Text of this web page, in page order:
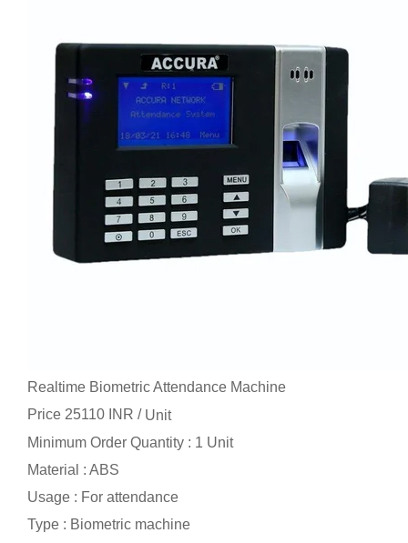
Realtime Biometric Attendance Machine
Price 25110 INR / Unit
Minimum Order Quantity : 1 Unit
Material : ABS
Usage : For attendance
Type : Biometric machine